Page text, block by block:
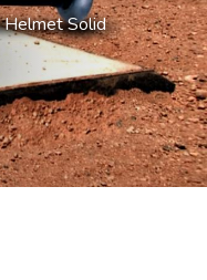
Solid